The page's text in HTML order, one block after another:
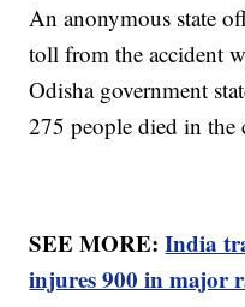
An anonymous state
toll from the accident
Odisha government
275 people died in the
SEE MORE:India
injures 900 in major